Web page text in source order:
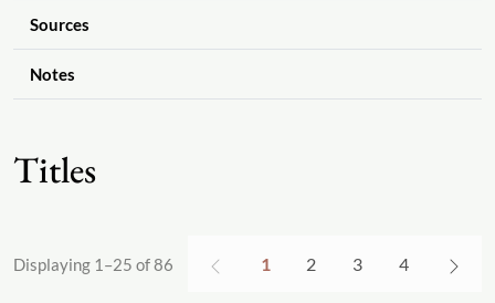
Sources
Notes
Titles
Displaying 1–25 of 86 1 2 3 4